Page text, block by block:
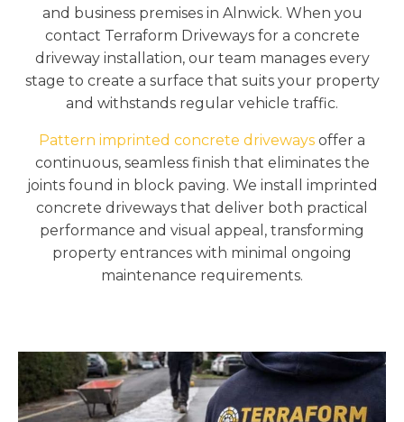
and business premises in Alnwick. When you
contact Terraform Driveways for a concrete
driveway installation, our team manages every
stage to create a surface that suits your property
and withstands regular vehicle traffic.
Pattern imprinted concrete driveways offer a
continuous, seamless finish that eliminates the
joints found in block paving. We install imprinted
concrete driveways that deliver both practical
performance and visual appeal, transforming
property entrances with minimal ongoing
maintenance requirements.